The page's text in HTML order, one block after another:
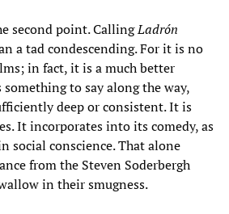
second point. CallingLadrón
a tad condescending. For it is no
in fact, it is a much better
something to say along the way,
deep or consistent. It is
It incorporates into its comedy, as
social conscience. That alone
from the Steven Soderbergh
in their smugness.